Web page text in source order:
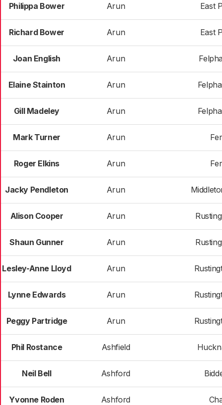
Philippa Bower Arun East
Richard Bower Arun East
Joan English Arun
Elaine Stainton Arun
Gill Madeley Arun
Mark Turner Arun
Roger Elkins Arun
Jacky Pendleton Arun
Alison Cooper Arun
Shaun Gunner Arun
Lesley-Anne Lloyd Arun
Lynne Edwards Arun
Peggy Partridge Arun
Phil Rostance Ashfield
Neil Bell Ashford
Yvonne Roden Ashford